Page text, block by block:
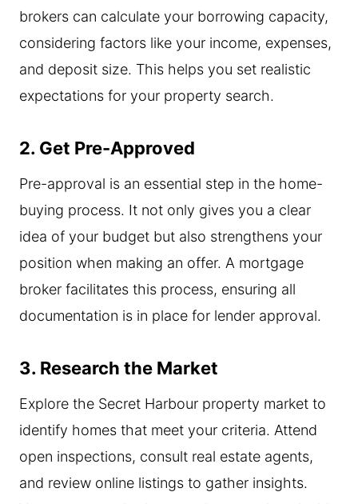
brokers can calculate your borrowing capacity,
considering factors like your income, expenses,
and deposit size. This helps you set realistic
expectations for your property search.
2. Get Pre-Approved
Pre-approval is an essential step in the home-
buying process. It not only gives you a clear
idea of your budget but also strengthens your
position when making an offer. A mortgage
broker facilitates this process, ensuring all
documentation is in place for lender approval.
3. Research the Market
Explore the Secret Harbour property market to
identify homes that meet your criteria. Attend
open inspections, consult real estate agents,
and review online listings to gather insights.